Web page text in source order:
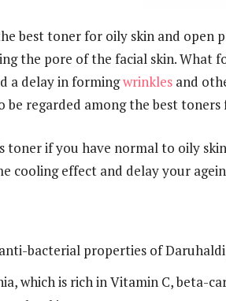
best toner for oily skin and open
the pore of the facial skin. What
a delay in formingwrinkles and
be regarded among the best toners
toner if you have normal to oily
cooling effect and delay your
bacterial properties of
which is rich in Vitamin C, beta-